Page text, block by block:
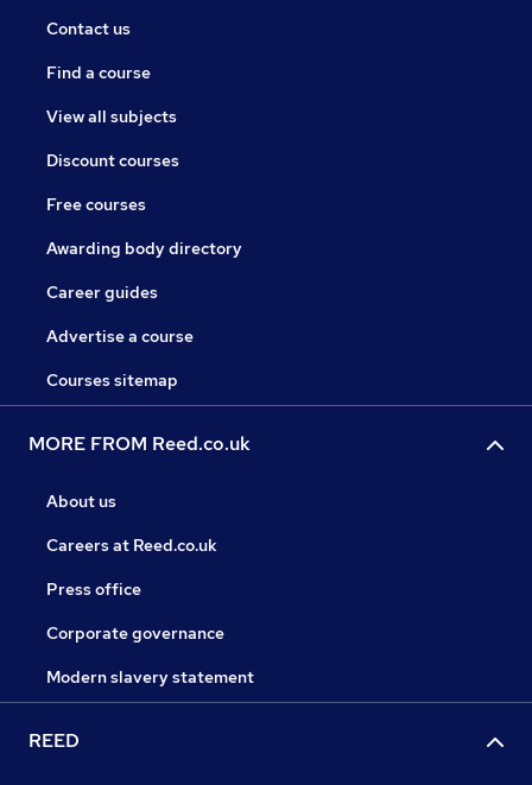
Contact us
Find a course
View all subjects
Discount courses
Free courses
Awarding body directory
Career guides
Advertise a course
Courses sitemap
MORE FROM Reed.co.uk
About us
Careers at Reed.co.uk
Press office
Corporate governance
Modern slavery statement
REED